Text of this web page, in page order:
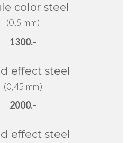
color steel
(0,5 mm)
1300.-
effect steel
(0,45 mm)
2000.-
effect steel